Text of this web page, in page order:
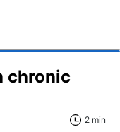
chronic
2 min